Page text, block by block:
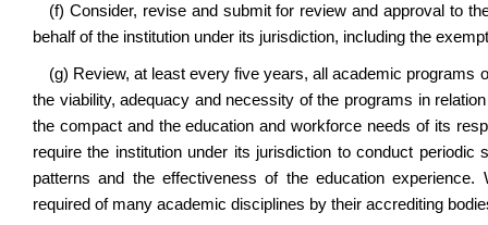
(f) Consider, revise and submit for review and approval to
behalf of the institution under its jurisdiction, including the
(g) Review, at least every five years, all academic programs
the viability, adequacy and necessity of the programs in
the compact and the education and workforce needs of its
require the institution under its jurisdiction to conduct
patterns and the effectiveness of the education
required of many academic disciplines by their accrediting